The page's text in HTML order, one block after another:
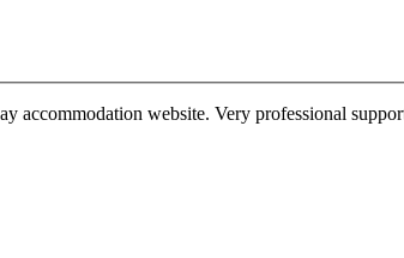
accommodation website. Very professional